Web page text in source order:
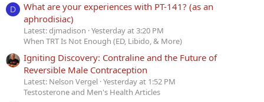
D
What are your experiences with PT-141? (as an
aphrodisiac)
Latest: djmadison Yesterday at 3:20 PM
When TRT Is Not Enough (ED, Libido, & More)
Igniting Discovery: Contraline and the Future of
Reversible Male Contraception
Latest: Nelson Vergel Yesterday at 1:52 PM
Testosterone and Men's Health Articles